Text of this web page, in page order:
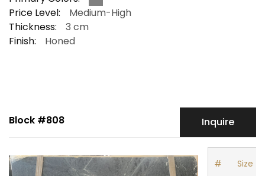
Price Level:
Medium-High
Thickness:
3 cm
Finish:
Honed
Block #808 Inquire
# Size